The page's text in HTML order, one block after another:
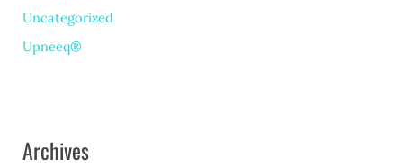
Uncategorized
Upneeq®
Archives